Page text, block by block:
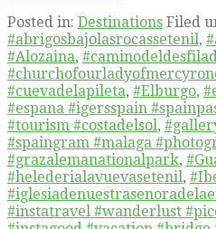
Posted in: Destinations Filed
#abrigosbajolasrocassetenil,
#Alozaina,
#cuevadelapileta, #Elburgo,
#espana #igersspain
#tourism #costadelsol,
#spaingram #malaga
#grazalemanationalpark,
#helederialavuevasetenil,
#instatravel #wanderlust